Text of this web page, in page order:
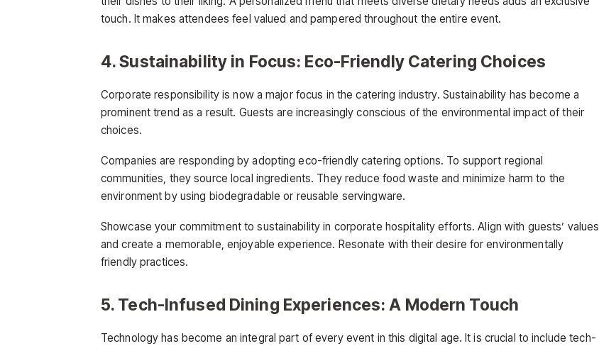
touch. It makes attendees feel valued and pampered throughout the entire event.
4. Sustainability in Focus: Eco-Friendly Catering Choices
Corporate responsibility is now a major focus in the catering industry. Sustainability has become a
prominent trend as a result. Guests are increasingly conscious of the environmental impact of their
choices.
Companies are responding by adopting eco-friendly catering options. To support regional
communities, they source local ingredients. They reduce food waste and minimize harm to the
environment by using biodegradable or reusable servingware.
Showcase your commitment to sustainability in corporate hospitality efforts. Align with guests’ values
and create a memorable, enjoyable experience. Resonate with their desire for environmentally
friendly practices.
5. Tech-Infused Dining Experiences: A Modern Touch
Technology has become an integral part of every event in this digital age. It is crucial to include tech-